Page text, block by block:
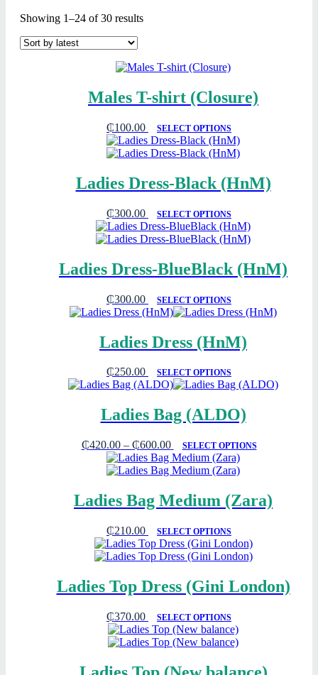
Showing 1–24 of 30 results
Males T-shirt (Closure)
₵100.00 SELECT OPTIONS
Ladies Dress-Black (HnM)
₵300.00 SELECT OPTIONS
Ladies Dress-BlueBlack (HnM)
₵300.00 SELECT OPTIONS
Ladies Dress (HnM)
₵250.00 SELECT OPTIONS
Ladies Bag (ALDO)
₵420.00– ₵600.00 SELECT OPTIONS
Ladies Bag Medium (Zara)
₵210.00 SELECT OPTIONS
Ladies Top Dress (Gini London)
₵370.00 SELECT OPTIONS